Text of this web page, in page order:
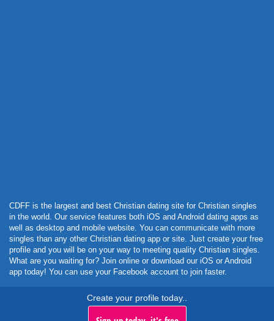
CDFF is the largest and best Christian dating site for Christian singles
in the world. Our service features both iOS and Android dating apps as
well as desktop and mobile website. You can communicate with more
singles than any other Christian dating app or site. Just create your free
profile and you will be on your way to meeting quality Christian singles.
What are you waiting for? Join online or download our iOS or Android
app today! You can use your Facebook account to join faster.
Create your profile today..